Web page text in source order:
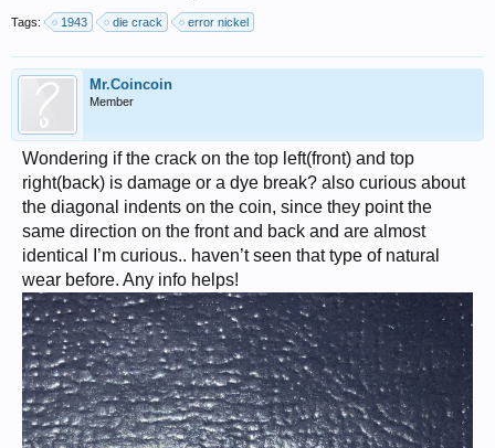
Tags: 1943 die crack error nickel
Mr.Coincoin
Member
Wondering if the crack on the top left(front) and top
right(back) is damage or a dye break? also curious about
the diagonal indents on the coin, since they point the
same direction on the front and back and are almost
identical I’m curious.. haven’t seen that type of natural
wear before. Any info helps!